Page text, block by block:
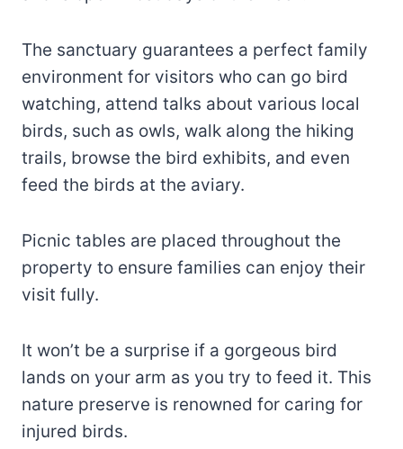
The sanctuary guarantees a perfect family
environment for visitors who can go bird
watching, attend talks about various local
birds, such as owls, walk along the hiking
trails, browse the bird exhibits, and even
feed the birds at the aviary.
Picnic tables are placed throughout the
property to ensure families can enjoy their
visit fully.
It won’t be a surprise if a gorgeous bird
lands on your arm as you try to feed it. This
nature preserve is renowned for caring for
injured birds.